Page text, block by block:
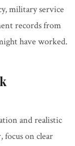
military service
records from
have worked.
and realistic
focus on clear